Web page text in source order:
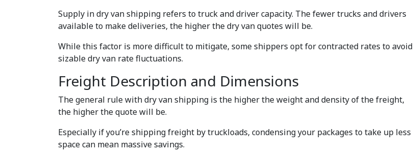
Supply in dry van shipping refers to truck and driver capacity. The fewer trucks and drivers
available to make deliveries, the higher the dry van quotes will be.
While this factor is more difficult to mitigate, some shippers opt for contracted rates to avoid
sizable dry van rate fluctuations.
Freight Description and Dimensions
The general rule with dry van shipping is the higher the weight and density of the freight,
the higher the quote will be.
Especially if you’re shipping freight by truckloads, condensing your packages to take up less
space can mean massive savings.